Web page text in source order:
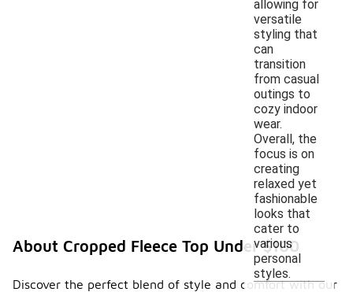
allowing for
versatile
styling that
can
transition
from casual
outings to
cozy indoor
wear.
Overall, the
focus is on
creating
relaxed yet
fashionable
looks that
cater to
various
personal
styles.
About Cropped Fleece Top Under $100
Discover the perfect blend of style and comfort with our